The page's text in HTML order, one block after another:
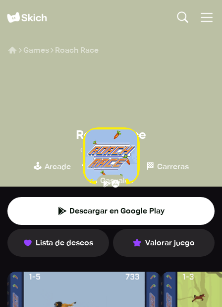
Games Roach Race
Roach Race
CD PROJEKT S.A.
🕹️ Arcade 🍄 Plataformas 🏁 Carreras
👾 Casuales
Descargar en Google Play
Lista de deseos Valorar juego